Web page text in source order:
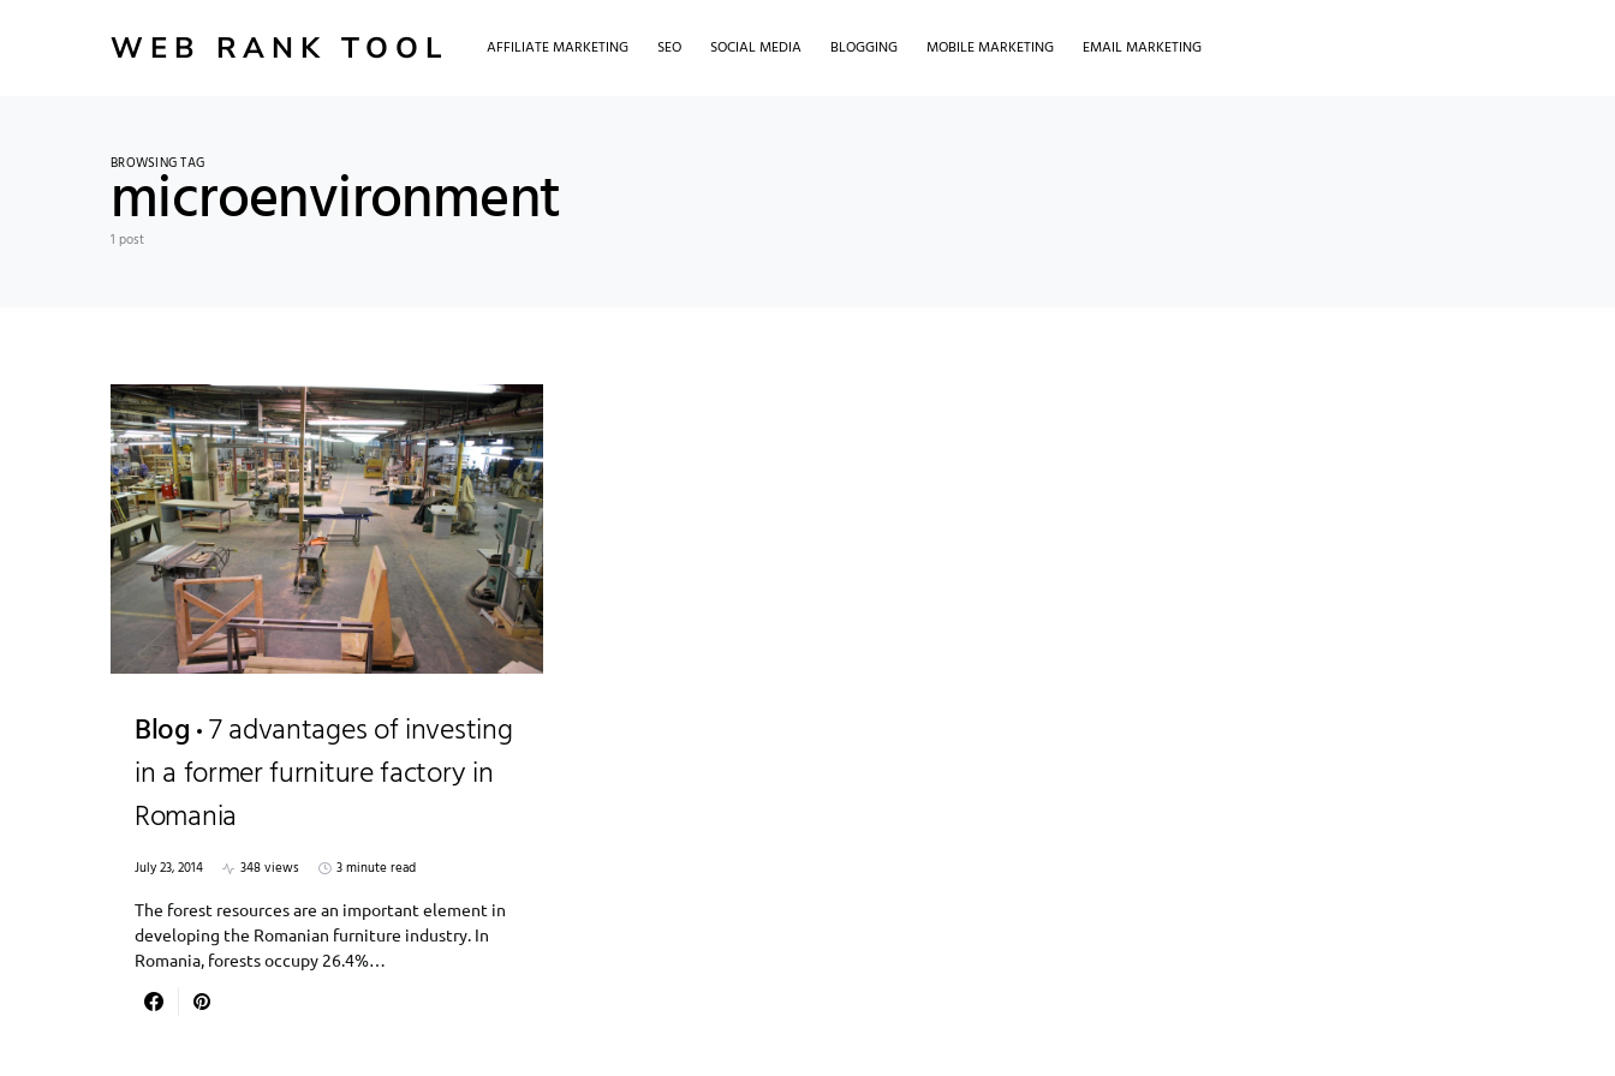
WEB RANK TOOL AFFILIATE MARKETING SEO SOCIAL MEDIA BLOGGING MOBILE MARKETING EMAIL MARKETING
BROWSING TAG
microenvironment
1 post
Blog 7 advantages of investing
in a former furniture factory in
Romania
July 23, 2014 348 views
3 minute read
The forest resources are an important element in
developing the Romanian furniture industry. In
Romania, forests occupy 26.4%…